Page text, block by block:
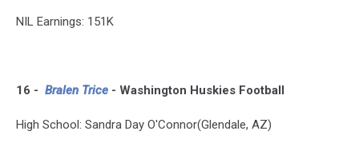
NIL Earnings: 151K
16 - Bralen Trice - Washington Huskies Football
High School: Sandra Day O'Connor(Glendale, AZ)